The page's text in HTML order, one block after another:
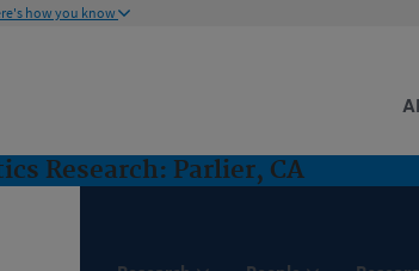
how you know
Research: Parlier, CA